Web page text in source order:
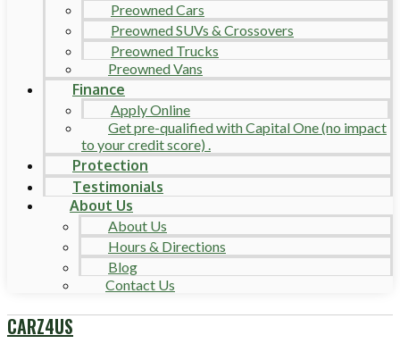
Preowned Cars
Preowned SUVs & Crossovers
Preowned Trucks
Preowned Vans
Finance
Apply Online
Get pre-qualified with Capital One (no impact
to your credit score) .
Protection
Testimonials
About Us
About Us
Hours & Directions
Blog
Contact Us
CARZ4US